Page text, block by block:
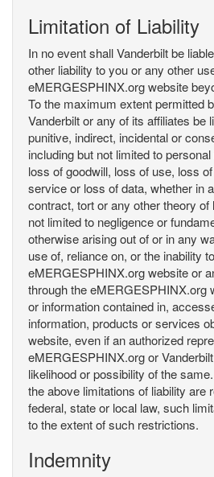
Limitation of Liability
In no event shall Vanderbilt be
other liability to you or any other
eMERGESPHINX.org website
To the maximum extent permitted
Vanderbilt or any of its affiliates be
punitive, indirect, incidental or
including but not limited to
loss of goodwill, loss of use, loss
service or loss of data, whether in
contract, tort or any other theory of
not limited to negligence or
otherwise arising out of or in any
use of, reliance on, or the inability
eMERGESPHINX.org website or
through the eMERGESPHINX.org
or information contained in,
information, products or services
website, even if an authorized
eMERGESPHINX.org or
likelihood or possibility of the
the above limitations of liability are
federal, state or local law, such
to the extent of such restrictions.
Indemnity